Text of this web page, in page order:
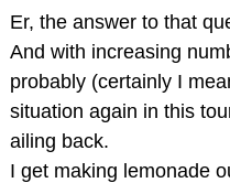
Er, the answer to that
And with increasing
probably (certainly I
situation again in this
ailing back.
I get making lemonade